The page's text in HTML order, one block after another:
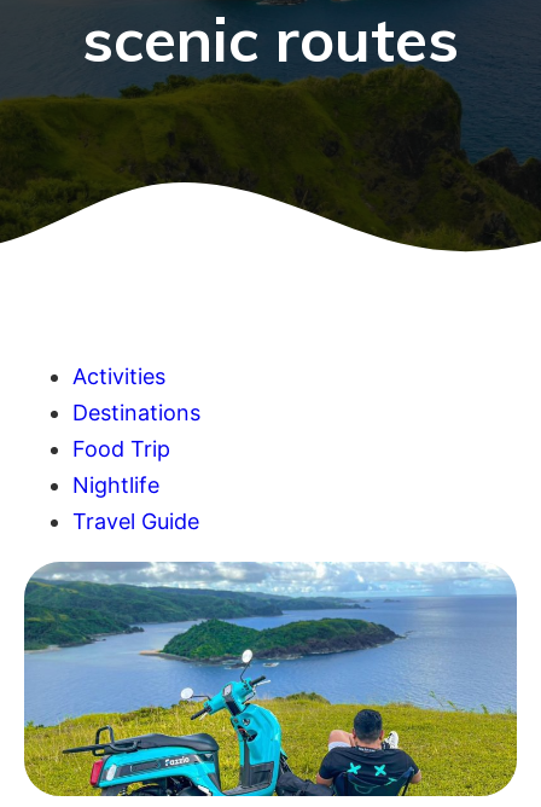
scenic routes
Activities
Destinations
Food Trip
Nightlife
Travel Guide